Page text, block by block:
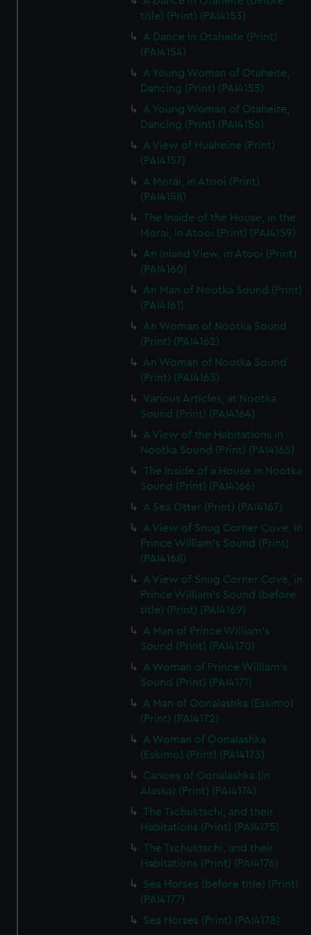
title) (Print) (PAI4153)
A Dance in Otaheite (Print)
(PAI4154)
A Young Woman of Otaheite,
Dancing (Print) (PAI4155)
A Young Woman of Otaheite,
Dancing (Print) (PAI4156)
A View of Huaheine (Print)
(PAI4157)
A Morai, in Atooi (Print)
(PAI4158)
The Inside of the House, in the
Morai, in Atooi (Print) (PAI4159)
An Inland View, in Atooi (Print)
(PAI4160)
An Man of Nootka Sound (Print)
(PAI4161)
An Woman of Nootka Sound
(Print) (PAI4162)
An Woman of Nootka Sound
(Print) (PAI4163)
Various Articles, at Nootka
Sound (Print) (PAI4164)
A View of the Habitations in
Nootka Sound (Print) (PAI4165)
The Inside of a House in Nootka
Sound (Print) (PAI4166)
A Sea Otter (Print) (PAI4167)
A View of Snug Corner Cove, in
Prince William's Sound (Print)
(PAI4168)
A View of Snug Corner Cove, in
Prince William's Sound (before
title) (Print) (PAI4169)
A Man of Prince William's
Sound (Print) (PAI4170)
A Woman of Prince William's
Sound (Print) (PAI4171)
A Man of Oonalashka (Eskimo)
(Print) (PAI4172)
A Woman of Oonalashka
(Eskimo) (Print) (PAI4173)
Canoes of Oonalashka (in
Alaska) (Print) (PAI4174)
The Tschuktschi, and their
Habitations (Print) (PAI4175)
The Tschuktschi, and their
Habitations (Print) (PAI4176)
Sea Horses (before title) (Print)
(PAI4177)
Sea Horses (Print) (PAI4178)